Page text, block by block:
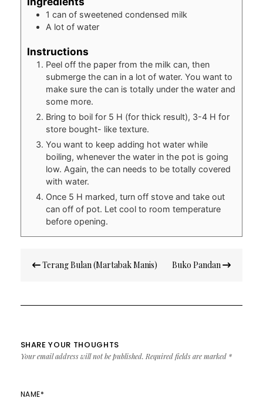
1 can of sweetened condensed milk
A lot of water
Instructions
Peel off the paper from the milk can, then
submerge the can in a lot of water. You want to
make sure the can is totally under the water and
some more.
Bring to boil for 5 H (for thick result), 3-4 H for
store bought- like texture.
You want to keep adding hot water while
boiling, whenever the water in the pot is going
low. Again, the can needs to be totally covered
with water.
Once 5 H marked, turn off stove and take out
can off of pot. Let cool to room temperature
before opening.
navigation
Terang Bulan (Martabak Manis) Buko Pandan
SHARE YOUR THOUGHTS
Your email address will not be published. Required fields are marked *
NAME*